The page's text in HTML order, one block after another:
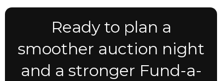
Ready to plan a
smoother auction night
and a stronger Fund-a-